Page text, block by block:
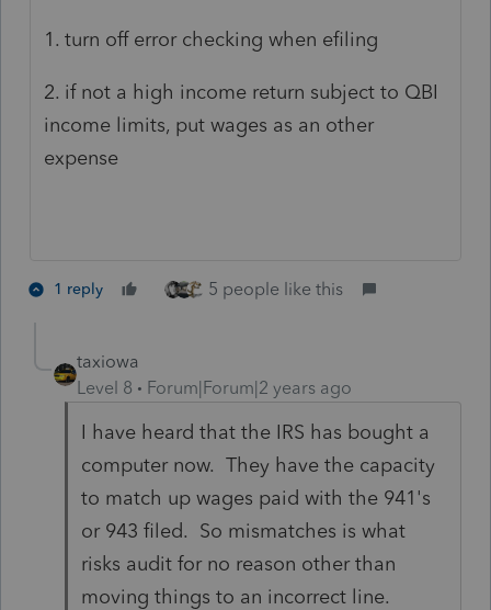
1. turn off error checking when efiling
2. if not a high income return subject to QBI
income limits, put wages as an other
expense
1 reply 5 people like this
taxiowa
Level 8
Forum|Forum|2 years ago
I have heard that the IRS has bought a
computer now. They have the capacity
to match up wages paid with the 941's
or 943 filed. So mismatches is what
risks audit for no reason other than
moving things to an incorrect line.